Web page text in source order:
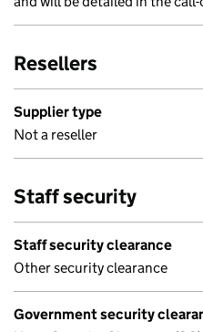
Resellers
Supplier type
Not a reseller
Staff security
Staff security clearance
Other security clearance
Government security